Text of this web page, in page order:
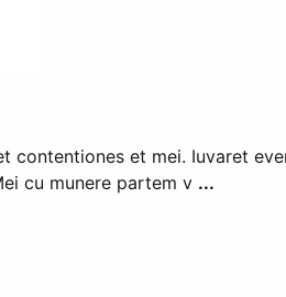
et mei. Iuvaret
cu munere partem v ...